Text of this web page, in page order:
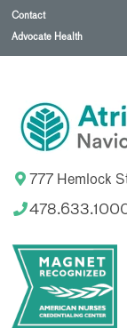
Contact
Advocate Health
777 Hemlock